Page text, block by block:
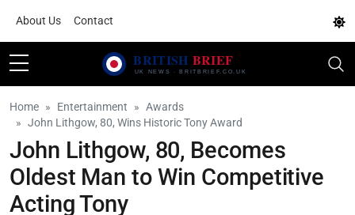
About Us Contact
Home Entertainment
Awards
John Lithgow, 80, Wins Historic Tony Award
John Lithgow, 80, Becomes
Oldest Man to Win Competitive
Acting Tony